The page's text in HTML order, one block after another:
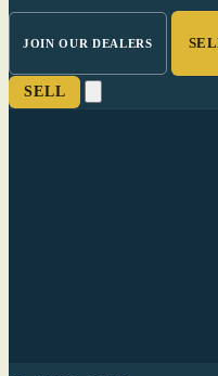
JOIN OUR DEALERS
SELL